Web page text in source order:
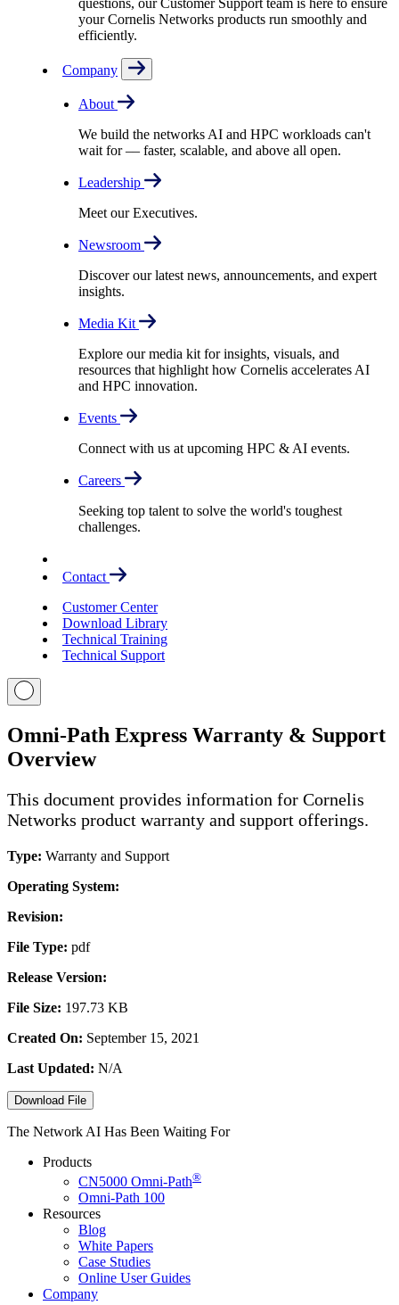
questions, our Customer Support team is here to ensure
your Cornelis Networks products run smoothly and
efficiently.
Company
About
We build the networks AI and HPC workloads can't
wait for –– faster, scalable, and above all open.
Leadership
Meet our Executives.
Newsroom
Discover our latest news, announcements, and expert
insights.
Media Kit
Explore our media kit for insights, visuals, and
resources that highlight how Cornelis accelerates AI
and HPC innovation.
Events
Connect with us at upcoming HPC & AI events.
Careers
Seeking top talent to solve the world's toughest
challenges.
Contact
Customer Center
Download Library
Technical Training
Technical Support
Omni-Path Express Warranty & Support
Overview
This document provides information for Cornelis
Networks product warranty and support offerings.
Type: Warranty and Support
Operating System:
Revision:
File Type: pdf
Release Version:
File Size: 197.73 KB
Created On: September 15, 2021
Last Updated: N/A
Download File
The Network AI Has Been Waiting For
Products
CN5000 Omni-Path®
Omni-Path 100
Resources
Blog
White Papers
Case Studies
Online User Guides
Company